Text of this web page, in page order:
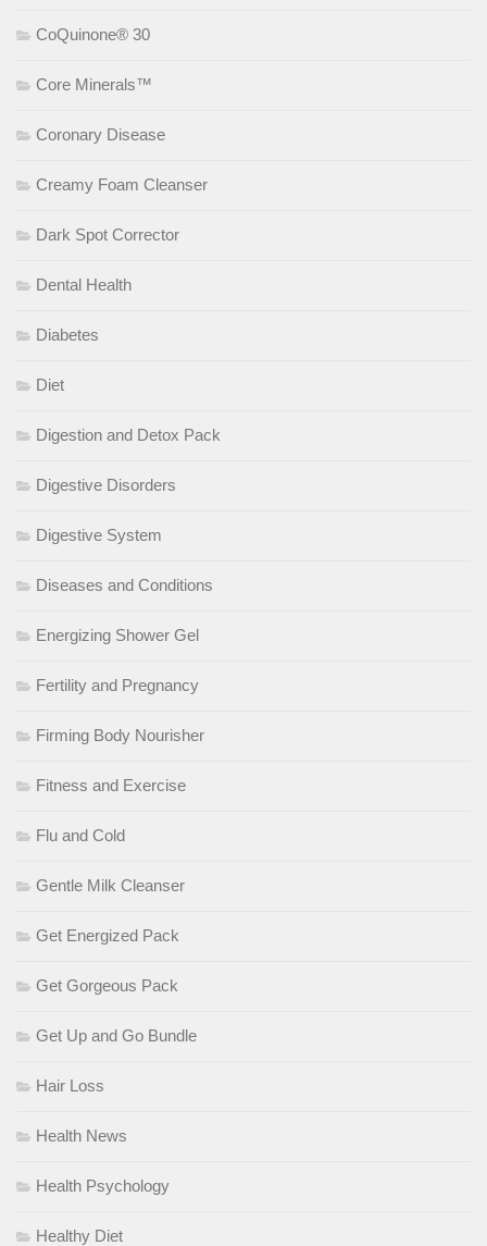
CoQuinone® 30
Core Minerals™
Coronary Disease
Creamy Foam Cleanser
Dark Spot Corrector
Dental Health
Diabetes
Diet
Digestion and Detox Pack
Digestive Disorders
Digestive System
Diseases and Conditions
Energizing Shower Gel
Fertility and Pregnancy
Firming Body Nourisher
Fitness and Exercise
Flu and Cold
Gentle Milk Cleanser
Get Energized Pack
Get Gorgeous Pack
Get Up and Go Bundle
Hair Loss
Health News
Health Psychology
Healthy Diet